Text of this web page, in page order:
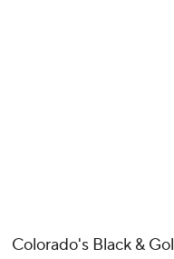
Colorado's Black &